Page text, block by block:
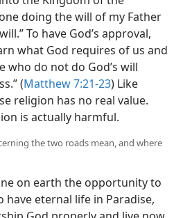
doing the will of my Father
To have God’s approval,
what God requires of us and
who do not do God’s will
(Matthew 7:21-23) Like
religion has no real value.
is actually harmful.
the two roads mean, and where
on earth the opportunity to
have eternal life in Paradise,